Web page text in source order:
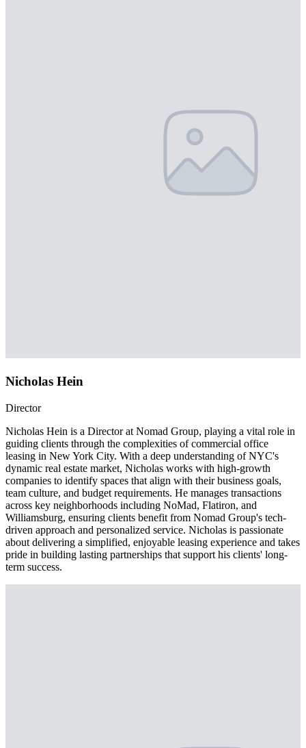
Nicholas Hein
Director
Nicholas Hein is a Director at Nomad Group, playing a vital role in
guiding clients through the complexities of commercial office
leasing in New York City. With a deep understanding of NYC's
dynamic real estate market, Nicholas works with high-growth
companies to identify spaces that align with their business goals,
team culture, and budget requirements. He manages transactions
across key neighborhoods including NoMad, Flatiron, and
Williamsburg, ensuring clients benefit from Nomad Group's tech-
driven approach and personalized service. Nicholas is passionate
about delivering a simplified, enjoyable leasing experience and takes
pride in building lasting partnerships that support his clients' long-
term success.